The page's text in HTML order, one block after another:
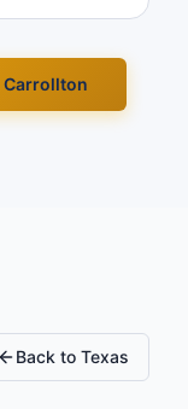
Carrollton
Back to Texas